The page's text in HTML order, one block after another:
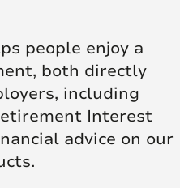
people enjoy a
both directly
including
Interest
advice on our